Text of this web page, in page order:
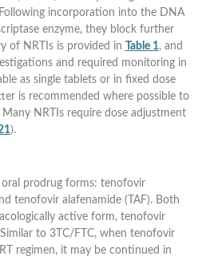
incorporation into the DNA
enzyme, they block further
of NRTIs is provided in Table 1, and
and required monitoring in
as single tablets or in fixed dose
is recommended where possible to
NRTIs require dose adjustment
).
oral prodrug forms: tenofovir
tenofovir alafenamide (TAF). Both
active form, tenofovir
to 3TC/FTC, when tenofovir
regimen, it may be continued in